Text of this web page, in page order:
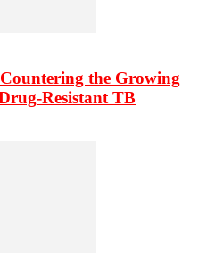
the Growing
Resistant TB